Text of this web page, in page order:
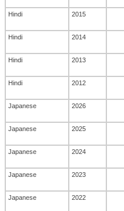
Hindi 2015
Hindi 2014
Hindi 2013
Hindi 2012
Japanese 2026
Japanese 2025
Japanese 2024
Japanese 2023
Japanese 2022